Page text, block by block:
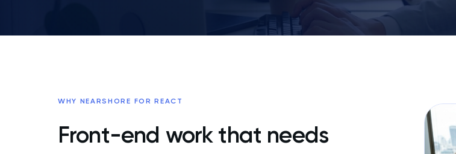
WHY NEARSHORE FOR REACT
Front-end work that needs